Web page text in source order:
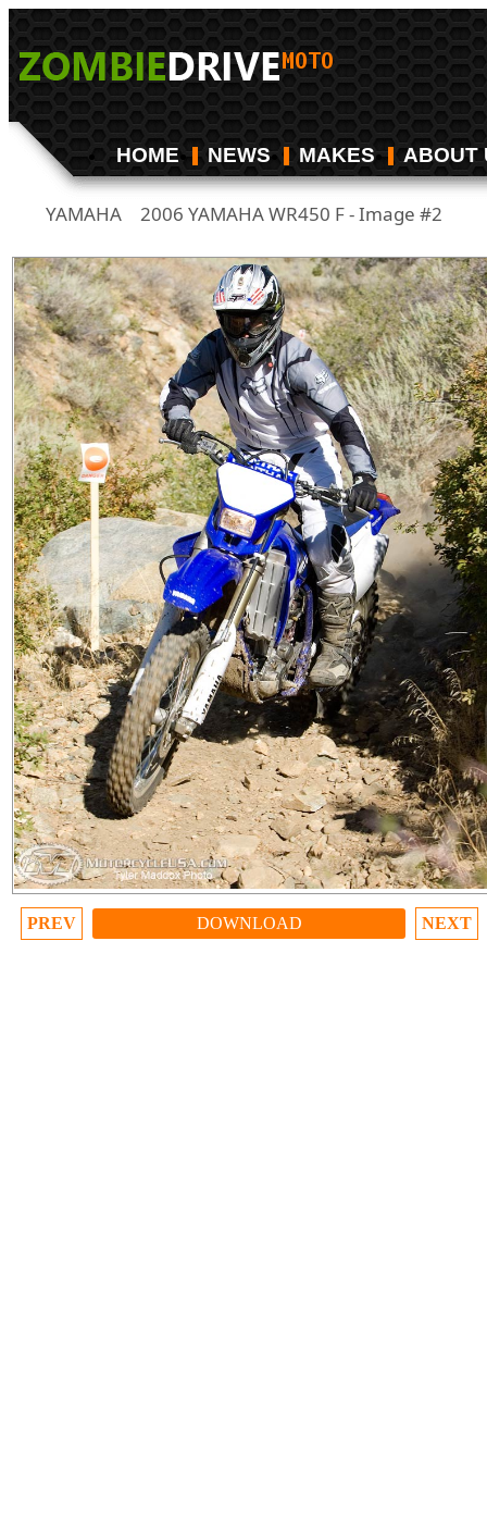
HOME NEWS MAKES ABOUT
YAMAHA/ 2006 YAMAHA WR450 F - Image #2
PREV DOWNLOAD NEXT